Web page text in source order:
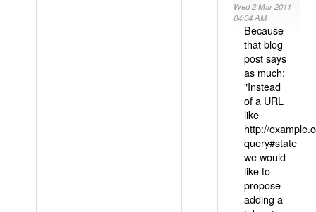
Wed 2 Mar 2011
04:04 AM
Because
that blog
post says
as much:
"Instead
of a URL
like
http://
query#state
we would
like to
propose
adding a